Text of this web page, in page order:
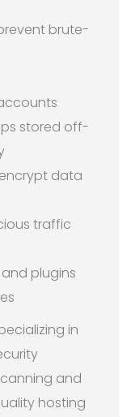
brute-
stored off-
encrypt data
traffic
plugins
in
and
hosting